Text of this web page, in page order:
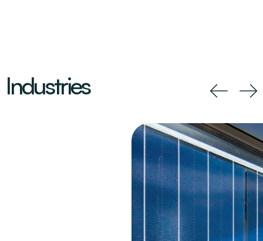
Industries